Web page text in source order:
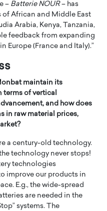
– Batterie NOUR– has
African and Middle East
Arabia, Kenya, Tanzania,
feedback from expanding
Europe (France and Italy).”
maintain its
terms of vertical
and how does
in raw material prices,
a century-old technology.
technology never stops!
technologies
improve our products in
E.g., the wide-spread
are needed in the
systems. The